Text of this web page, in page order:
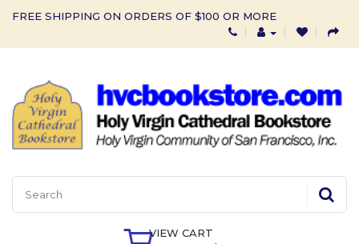
FREE SHIPPING ON ORDERS OF $100 OR MORE
VIEW CART